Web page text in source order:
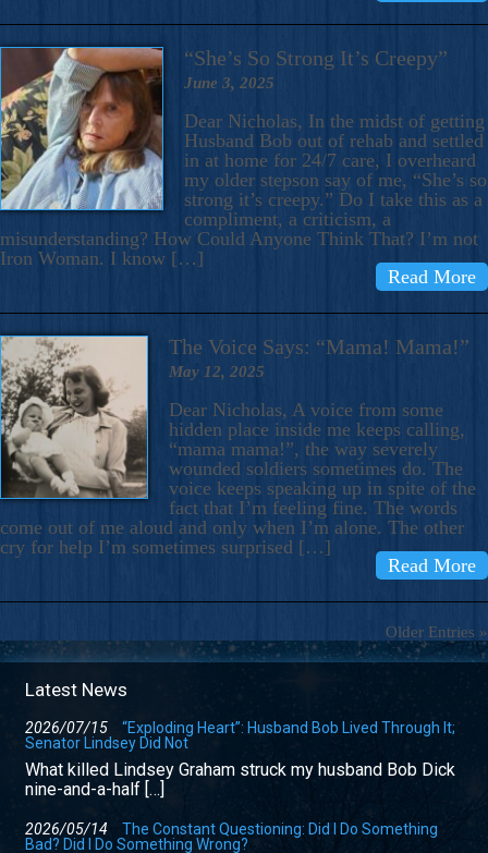
“She’s So Strong It’s Creepy”
June 3, 2025
Dear Nicholas, In the midst of getting
Husband Bob out of rehab and settled
in at home for 24/7 care, I overheard
my older stepson say of me, “She’s so
strong it’s creepy.” Do I take this as a
compliment, a criticism, a
misunderstanding? How Could Anyone Think That? I’m not
Iron Woman. I know […]
Read More
The Voice Says: “Mama! Mama!”
May 12, 2025
Dear Nicholas, A voice from some
hidden place inside me keeps calling,
“mama mama!”, the way severely
wounded soldiers sometimes do. The
voice keeps speaking up in spite of the
fact that I’m feeling fine. The words
come out of me aloud and only when I’m alone. The other
cry for help I’m sometimes surprised […]
Read More
Older Entries »
Latest News
2026/07/15
“Exploding Heart”: Husband Bob Lived Through It;
Senator Lindsey Did Not
What killed Lindsey Graham struck my husband Bob Dick
nine-and-a-half […]
2026/05/14
The Constant Questioning: Did I Do Something
Bad? Did I Do Something Wrong?